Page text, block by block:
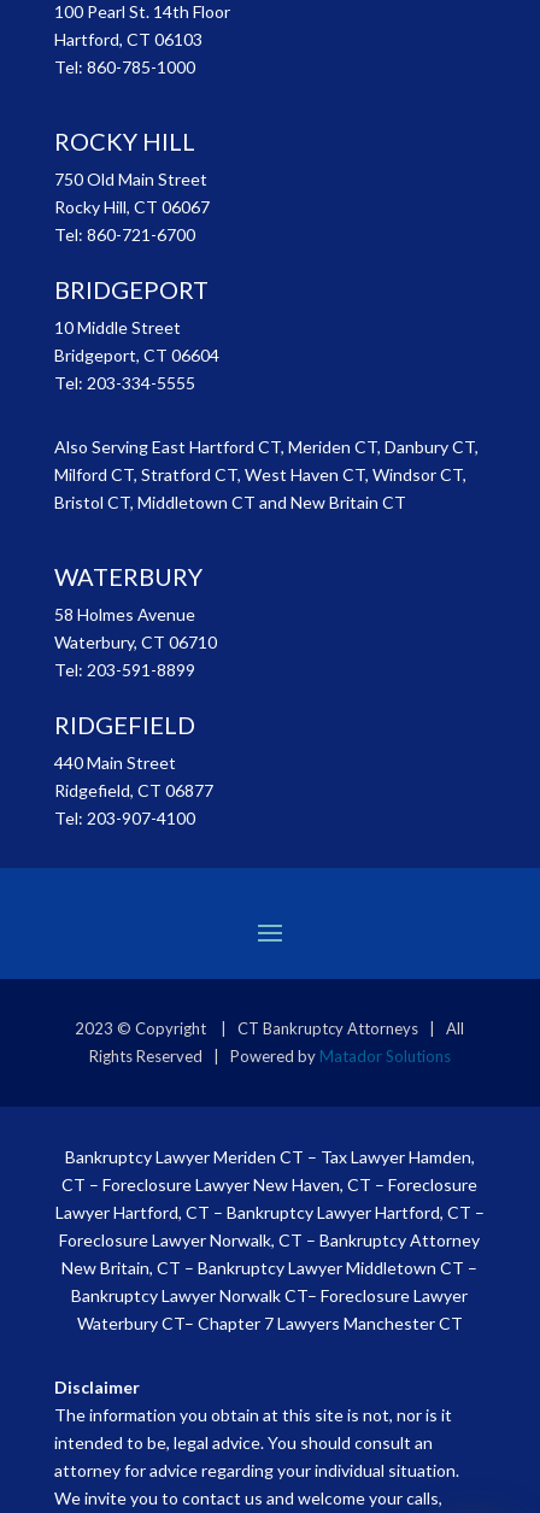
100 Pearl St. 14th Floor
Hartford, CT 06103
Tel: 860-785-1000
ROCKY HILL
750 Old Main Street
Rocky Hill, CT 06067
Tel: 860-721-6700
BRIDGEPORT
10 Middle Street
Bridgeport, CT 06604
Tel: 203-334-5555
Also Serving East Hartford CT, Meriden CT, Danbury CT,
Milford CT, Stratford CT, West Haven CT, Windsor CT,
Bristol CT, Middletown CT and New Britain CT
WATERBURY
58 Holmes Avenue
Waterbury, CT 06710
Tel: 203-591-8899
RIDGEFIELD
440 Main Street
Ridgefield, CT 06877
Tel: 203-907-4100
2023 © Copyright | CT Bankruptcy Attorneys | All
Rights Reserved | Powered by Matador Solutions
Bankruptcy Lawyer Meriden CT – Tax Lawyer Hamden,
CT –Foreclosure Lawyer New Haven, CT –Foreclosure
Lawyer Hartford, CT – Bankruptcy Lawyer Hartford, CT –
Foreclosure Lawyer Norwalk, CT –Bankruptcy Attorney
New Britain, CT –Bankruptcy Lawyer Middletown CT –
Bankruptcy Lawyer Norwalk CT–Foreclosure Lawyer
Waterbury CT– Chapter 7 Lawyers Manchester CT
Disclaimer
The information you obtain at this site is not, nor is it
intended to be, legal advice. You should consult an
attorney for advice regarding your individual situation.
We invite you to contact us and welcome your calls,